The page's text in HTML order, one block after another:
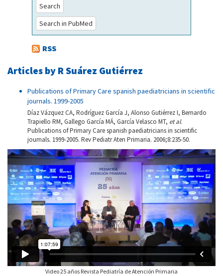
Search
Search in PubMed
RSS
Articles by R Suárez Gutiérrez
Publications of Primary Care spanish paediatricians in scientific
journals. 1999-2005
Díaz Vázquez CA, Rodríguez García J, Alonso Gutiérrez I, Bernardo
Trapiello RM, Gallego García MÁ, García Velasco MT, et al.
Publications of Primary Care spanish paediatricians in scientific
journals. 1999-2005. Rev Pediatr Aten Primaria. 2006;8:235-50.
Video 25 años Revista Pediatría de Atención Primaria